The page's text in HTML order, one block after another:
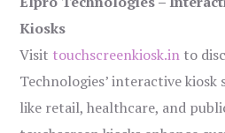
Kiosks
Visit touchscreenkiosk.in to
Technologies’ interactive
like retail, healthcare, and